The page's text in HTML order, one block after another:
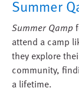
Summer
Summer Qamp
attend a camp
they explore
community,
a lifetime.